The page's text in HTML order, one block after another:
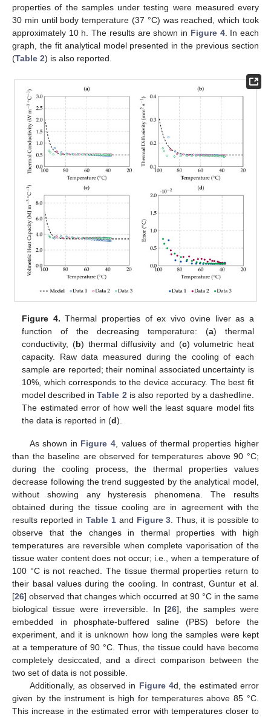
properties of the samples under testing were measured every
30 min until body temperature (37 °C) was reached, which took
approximately 10 h. The results are shown in Figure 4. In each
graph, the fit analytical model presented in the previous section
(Table 2) is also reported.
Figure 4. Thermal properties of ex vivo ovine liver as a
function of the decreasing temperature: (a) thermal
conductivity, (b) thermal diffusivity and (c) volumetric heat
capacity. Raw data measured during the cooling of each
sample are reported; their nominal associated uncertainty is
10%, which corresponds to the device accuracy. The best fit
model described inTable 2 is also reported by a dashedline.
The estimated error of how well the least square model fits
the data is reported in (d).
As shown in Figure 4 , values of thermal properties higher
than the baseline are observed for temperatures above 90 °C;
during the cooling process, the thermal properties values
decrease following the trend suggested by the analytical model,
without showing any hysteresis phenomena. The results
obtained during the tissue cooling are in agreement with the
results reported in Table 1and Figure 3 . Thus, it is possible to
observe that the changes in thermal properties with high
temperatures are reversible when complete vaporisation of the
tissue water content does not occur; i.e., when a temperature of
100 °C is not reached. The tissue thermal properties return to
their basal values during the cooling. In contrast, Guntur et al.
[26] observed that changes which occurred at 90 °C in the same
biological tissue were irreversible. In [26], the samples were
embedded in phosphate-buffered saline (PBS) before the
experiment, and it is unknown how long the samples were kept
at a temperature of 90 °C. Thus, the tissue could have become
completely desiccated, and a direct comparison between the
two set of data is not possible.
Additionally, as observed in Figure 4d, the estimated error
given by the instrument is high for temperatures above 85 °C.
This increase in the estimated error with temperatures closer to